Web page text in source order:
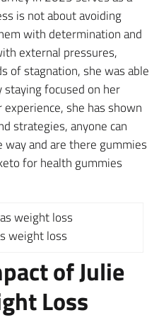
is not about avoiding
with determination and
external pressures,
of stagnation, she was able
staying focused on her
she has shown
strategies, anyone can
and are there gummies
for health gummies
weight loss
of Julie
Loss